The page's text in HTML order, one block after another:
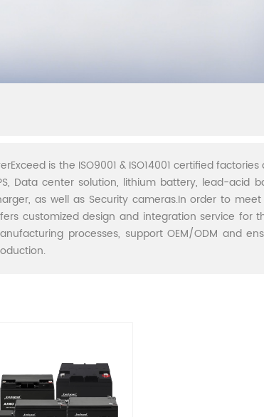
is the ISO9001 & ISO14001 certified
Data center solution, lithium battery, lead-acid
as well as Security cameras.In order to
customized design and integration service for
processes, support OEM/ODM and